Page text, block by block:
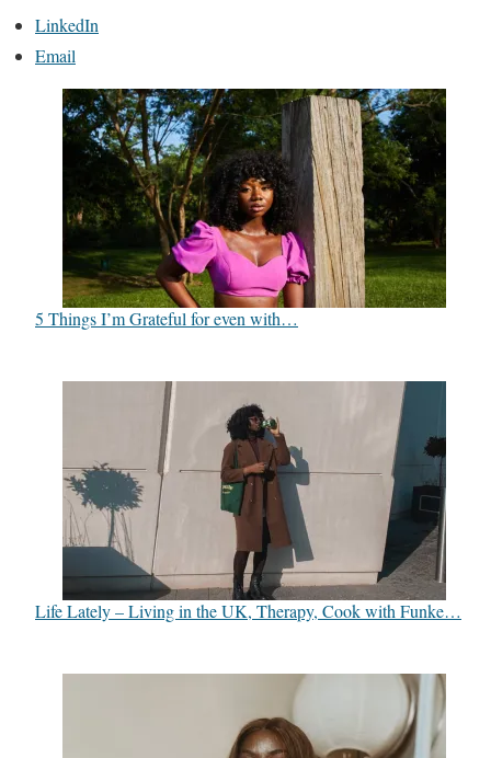
LinkedIn
Email
5 Things I’m Grateful for even with…
Life Lately – Living in the UK, Therapy, Cook with Funke…